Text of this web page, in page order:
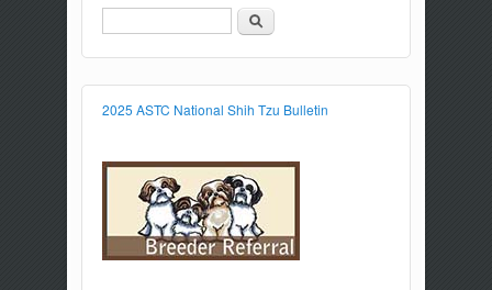
Search form
Search
2025 ASTC National Shih Tzu Bulletin